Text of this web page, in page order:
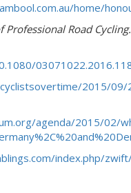
home/
Professional Road
2015/09/
agenda/2015/02/
index.php/